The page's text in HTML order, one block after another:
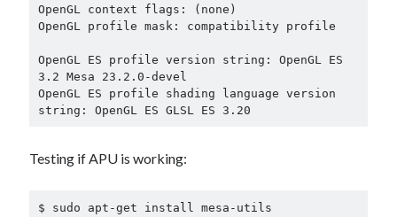
OpenGL context flags: (none)
OpenGL profile mask: compatibility profile
OpenGL ES profile version string: OpenGL ES
3.2 Mesa 23.2.0-devel
OpenGL ES profile shading language version
Testing if APU is working:
$ sudo apt-get install mesa-utils